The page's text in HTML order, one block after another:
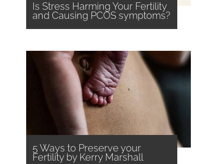
Is Stress Harming Your Fertility
and Causing PCOS symptoms?
5 Ways to Preserve your
Fertility by Kerry Marshall